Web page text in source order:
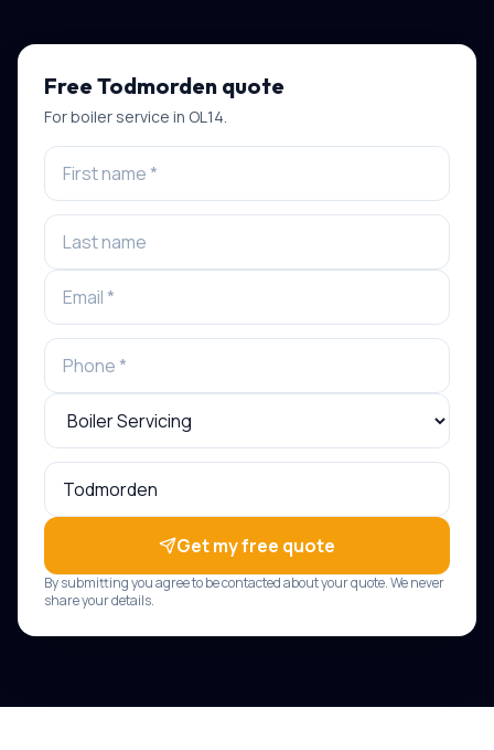
Free Todmorden quote
Forboiler service in OL14.
Get my free quote
By submitting you agree to be contacted about your quote. We never
share your details.